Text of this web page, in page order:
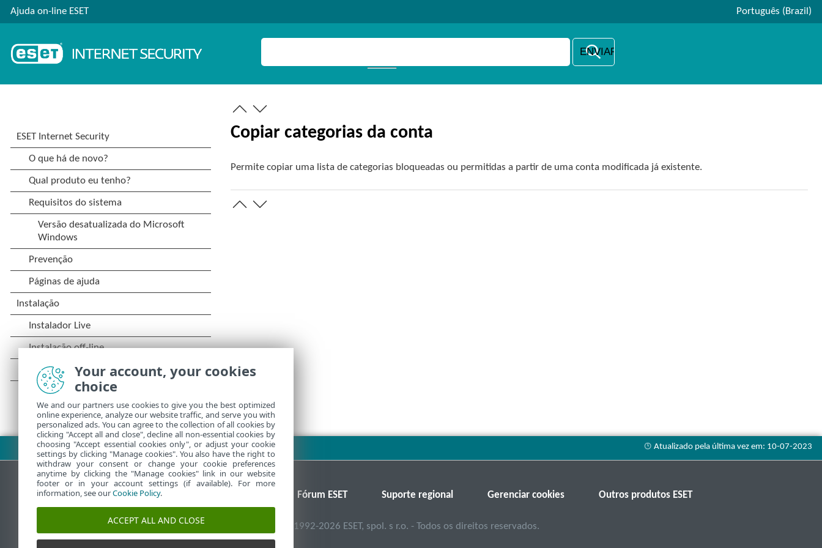
Ajuda on-line ESET Português (Brazil)
Copiar categorias da conta
Permite copiar uma lista de categorias bloqueadas ou permitidas a partir de uma conta modificada já existente.
Fazer download do PDF
Base de conhecimento da ESET Fórum ESET Suporte regional Gerenciar cookies Outros produtos ESET
1992-2026 ESET, spol. s r.o. - Todos os direitos reservados.
Your account, your cookies
choice
We and our partners use cookies to give you the best optimized
online experience, analyze our website traffic, and serve you with
personalized ads. You can agree to the collection of all cookies by
clicking "Accept all and close", decline all non-essential cookies by
choosing "Accept essential cookies only", or adjust your cookie
settings by clicking "Manage cookies". You also have the right to
withdraw your consent or change your cookie preferences
anytime by clicking the "Manage cookies" link in our website
footer or in your account settings (if available). For more
information, see ourCookie Policy.
ACCEPT ALL AND CLOSE